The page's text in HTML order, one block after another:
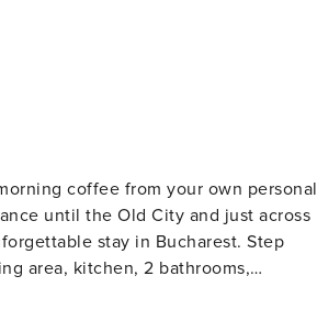
coffee from your own personal
until the Old City and just across
stay in Bucharest. Step
area, kitchen, 2 bathrooms,